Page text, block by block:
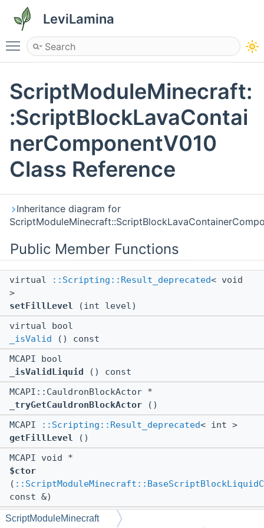
LeviLamina
Toggle main menu visibility
ScriptModuleMinecraft:
:ScriptBlockLavaContai
nerComponentV010
Class Reference
Inheritance diagram for
Public Member Functions
virtual ::Scripting::Result_deprecated< void
>
setFillLevel (int level)
virtual bool
_isValid
() const
MCAPI bool
_isValidLiquid
() const
MCAPI::CauldronBlockActor *
_tryGetCauldronBlockActor ()
MCAPI
::Scripting::Result_deprecated< int >
getFillLevel ()
MCAPI void *
$ctor
(
const &)
MCAPI void *
ScriptModuleMinecraft